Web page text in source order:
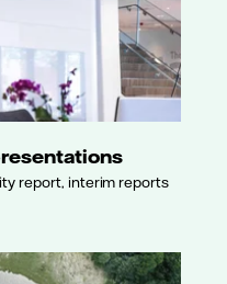
report, interim reports